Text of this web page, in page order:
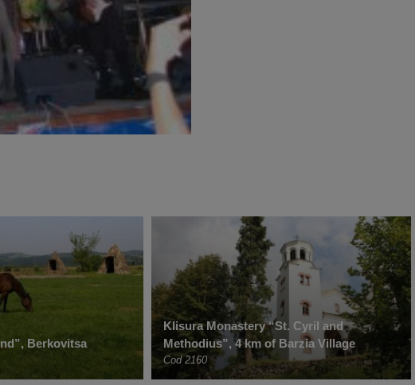
Berkovitsa
Klisura Monastery “St. Cyril and
Methodius”, 4 km of Barzia Village
Cod 2160